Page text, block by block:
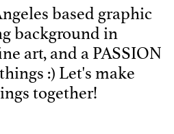
based graphic
background in
art, and a PASSION
:) Let's make
together!